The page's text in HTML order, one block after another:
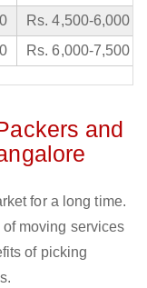
Rs. 4,500-6,000
Rs. 6,000-7,500
and
for a long time.
moving services
of picking